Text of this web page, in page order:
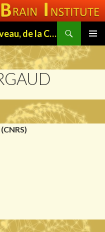
Institut des Sciences du Cerveau, de la Cognition et du Comportement de Toulouse (ISC3T)
MENU